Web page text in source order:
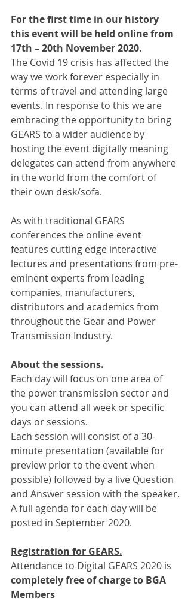
For the first time in our history
this event will be held online from
17th – 20th November 2020.
The Covid 19 crisis has affected the
way we work forever especially in
terms of travel and attending large
events. In response to this we are
embracing the opportunity to bring
GEARS to a wider audience by
hosting the event digitally meaning
delegates can attend from anywhere
in the world from the comfort of
their own desk/sofa.
As with traditional GEARS
conferences the online event
features cutting edge interactive
lectures and presentations from pre-
eminent experts from leading
companies, manufacturers,
distributors and academics from
throughout the Gear and Power
Transmission Industry.
About the sessions.
Each day will focus on one area of
the power transmission sector and
you can attend all week or specific
days or sessions.
Each session will consist of a 30-
minute presentation (available for
preview prior to the event when
possible) followed by a live Question
and Answer session with the speaker.
A full agenda for each day will be
posted in September 2020.
Registration for GEARS.
Attendance to Digital GEARS 2020 is
completely free of charge to BGA
Members